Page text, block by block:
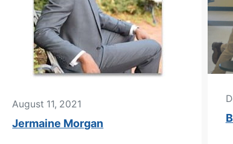
August 11, 2021
Jermaine Morgan